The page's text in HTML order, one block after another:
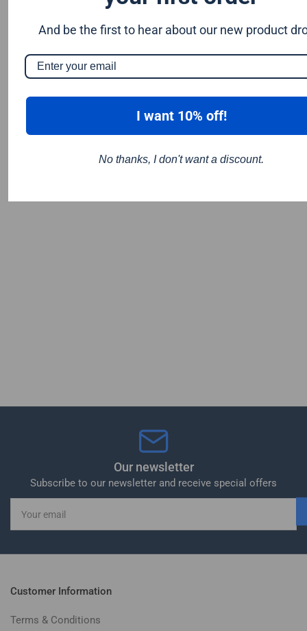
Our newsletter
Subscribe to our newsletter and receive special offers
email
Customer Information
Terms & Conditions
And be the first to hear about our new product
I want 10% off!
No thanks, I don't want a discount.